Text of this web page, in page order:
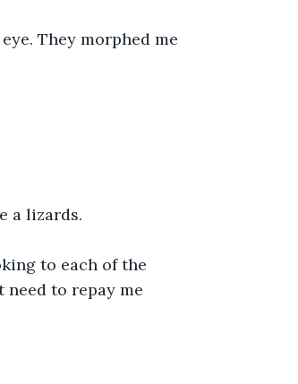
They morphed me
a lizards.
to each of the
to repay me